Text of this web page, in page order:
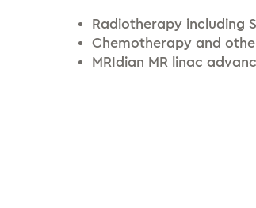
Radiotherapy including
Chemotherapy and
MRIdian MR linac